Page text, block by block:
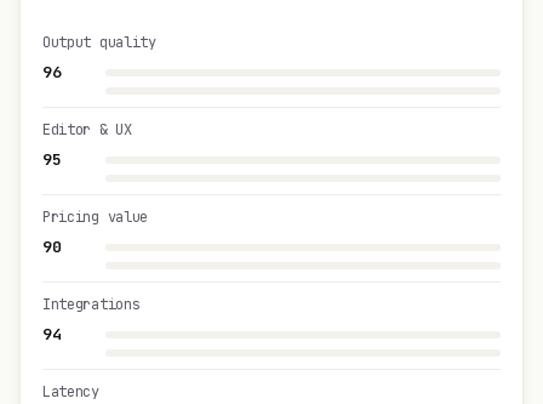
96
Output quality
95
Editor & UX
90
Pricing value
94
Integrations
Latency